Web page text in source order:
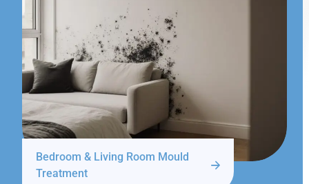
Bedroom & Living Room Mould
Treatment